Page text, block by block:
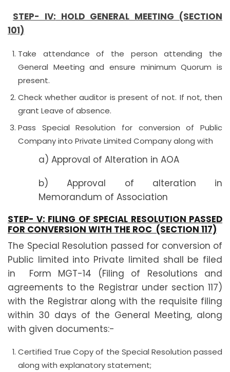
STEP- IV: HOLD GENERAL MEETING (SECTION
101)
Take attendance of the person attending the
General Meeting and ensure minimum Quorum is
present.
Check whether auditor is present of not. If not, then
grant Leave of absence.
Pass Special Resolution for conversion of Public
Company into Private Limited Company along with
a) Approval of Alteration in AOA
b) Approval of alteration in
Memorandum of Association
STEP- V: FILING OF SPECIAL RESOLUTION PASSED
FOR CONVERSION WITH THE ROC (SECTION 117)
The Special Resolution passed for conversion of
Public limited into Private limited shall be filed
in Form MGT-14 (Filing of Resolutions and
agreements to the Registrar under section 117)
with the Registrar along with the requisite filing
within 30 days of the General Meeting, along
with given documents:-
Certified True Copy of the Special Resolution passed
along with explanatory statement;